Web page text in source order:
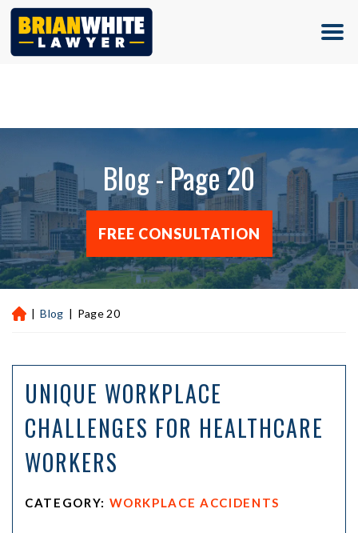
(713) 500-5000
Blog - Page 20
FREE CONSULTATION
H
on
| Blog | Page 20
UNIQUE WORKPLACE
CHALLENGES FOR HEALTHCARE
WORKERS
CATEGORY: WORKPLACE ACCIDENTS